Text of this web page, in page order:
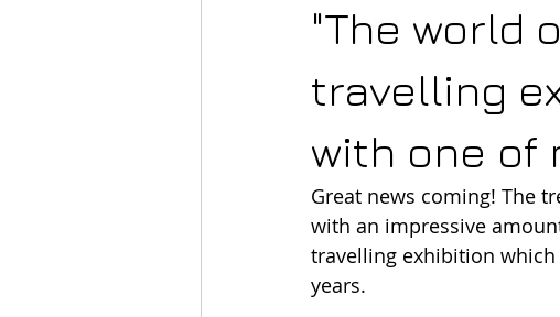
"The world
travelling
with one of
Great news coming! The
with an impressive
travelling exhibition
years.